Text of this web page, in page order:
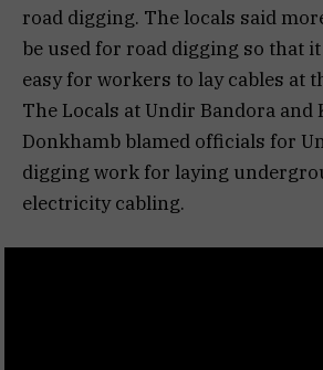
road digging. The locals said
be used for road digging so that
easy for workers to lay cables at
The Locals at Undir Bandora and
Donkhamb blamed officials for
digging work for laying
electricity cabling.